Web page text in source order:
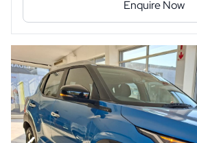
Enquire Now